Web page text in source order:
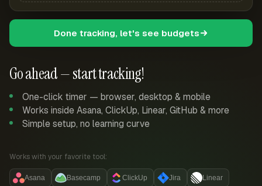
Go ahead — start tracking!
One-click timer — browser, desktop & mobile
Works inside Asana, ClickUp, Linear, GitHub & more
Simple setup, no learning curve
Works with your favorite tool:
Asana Basecamp ClickUp Jira Linear
Done tracking, let's see budgets